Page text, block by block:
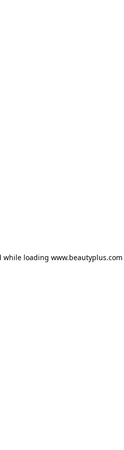
while loading www.beautyplus.com